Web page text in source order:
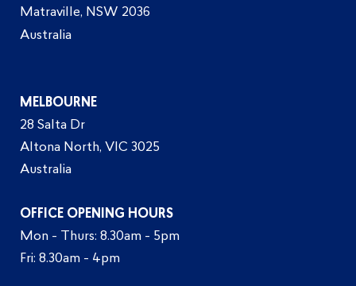
Matraville, NSW 2036
Australia
MELBOURNE
28 Salta Dr
Altona North, VIC 3025
Australia
OFFICE OPENING HOURS
Mon - Thurs: 8.30am - 5pm
Fri: 8.30am - 4pm